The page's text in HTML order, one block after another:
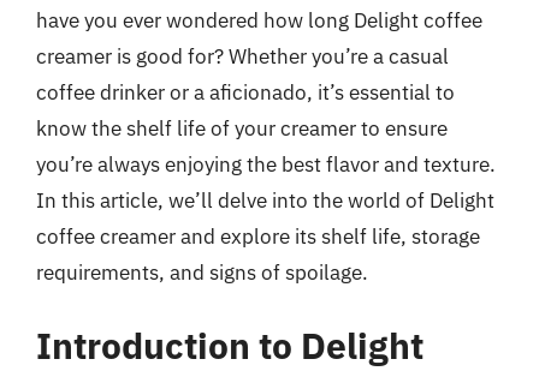
have you ever wondered how long Delight coffee
creamer is good for? Whether you’re a casual
coffee drinker or a aficionado, it’s essential to
know the shelf life of your creamer to ensure
you’re always enjoying the best flavor and texture.
In this article, we’ll delve into the world of Delight
coffee creamer and explore its shelf life, storage
requirements, and signs of spoilage.
Introduction to Delight